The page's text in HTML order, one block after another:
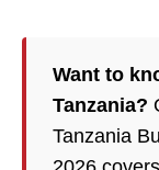
Want to
Tanzania?
Tanzania